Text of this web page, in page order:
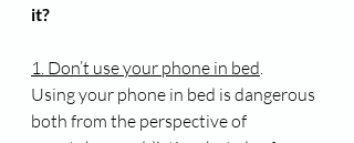
it?
1. Don’t use your phone in bed
Using your phone in bed is dangerous
both from the perspective of